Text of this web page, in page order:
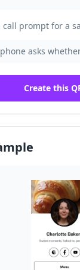
prompt for a
asks
Create this